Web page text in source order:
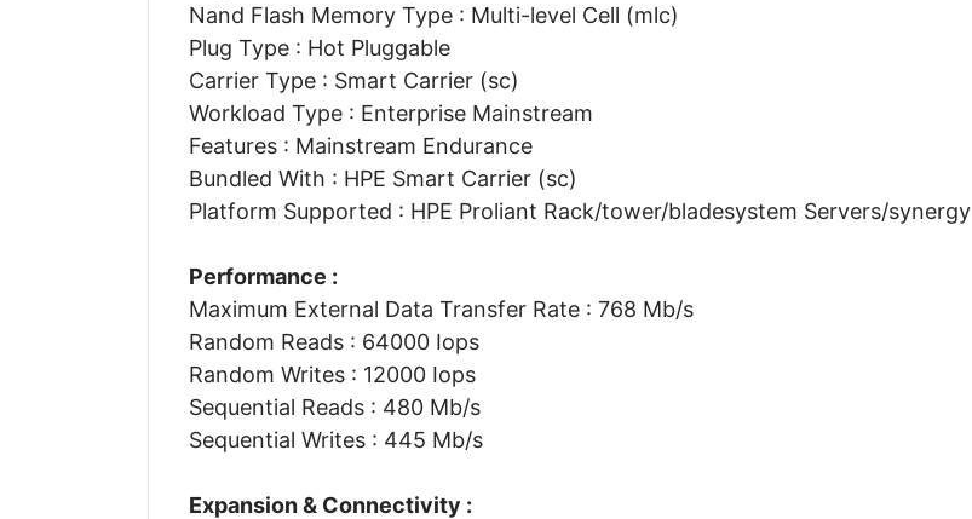
Nand Flash Memory Type : Multi-level Cell (mlc)
Plug Type : Hot Pluggable
Carrier Type : Smart Carrier (sc)
Workload Type : Enterprise Mainstream
Features : Mainstream Endurance
Bundled With : HPE Smart Carrier (sc)
Platform Supported : HPE Proliant Rack/tower/bladesystem Servers/synergy
Performance :
Maximum External Data Transfer Rate : 768 Mb/s
Random Reads : 64000 Iops
Random Writes : 12000 Iops
Sequential Reads : 480 Mb/s
Sequential Writes : 445 Mb/s
Expansion & Connectivity :